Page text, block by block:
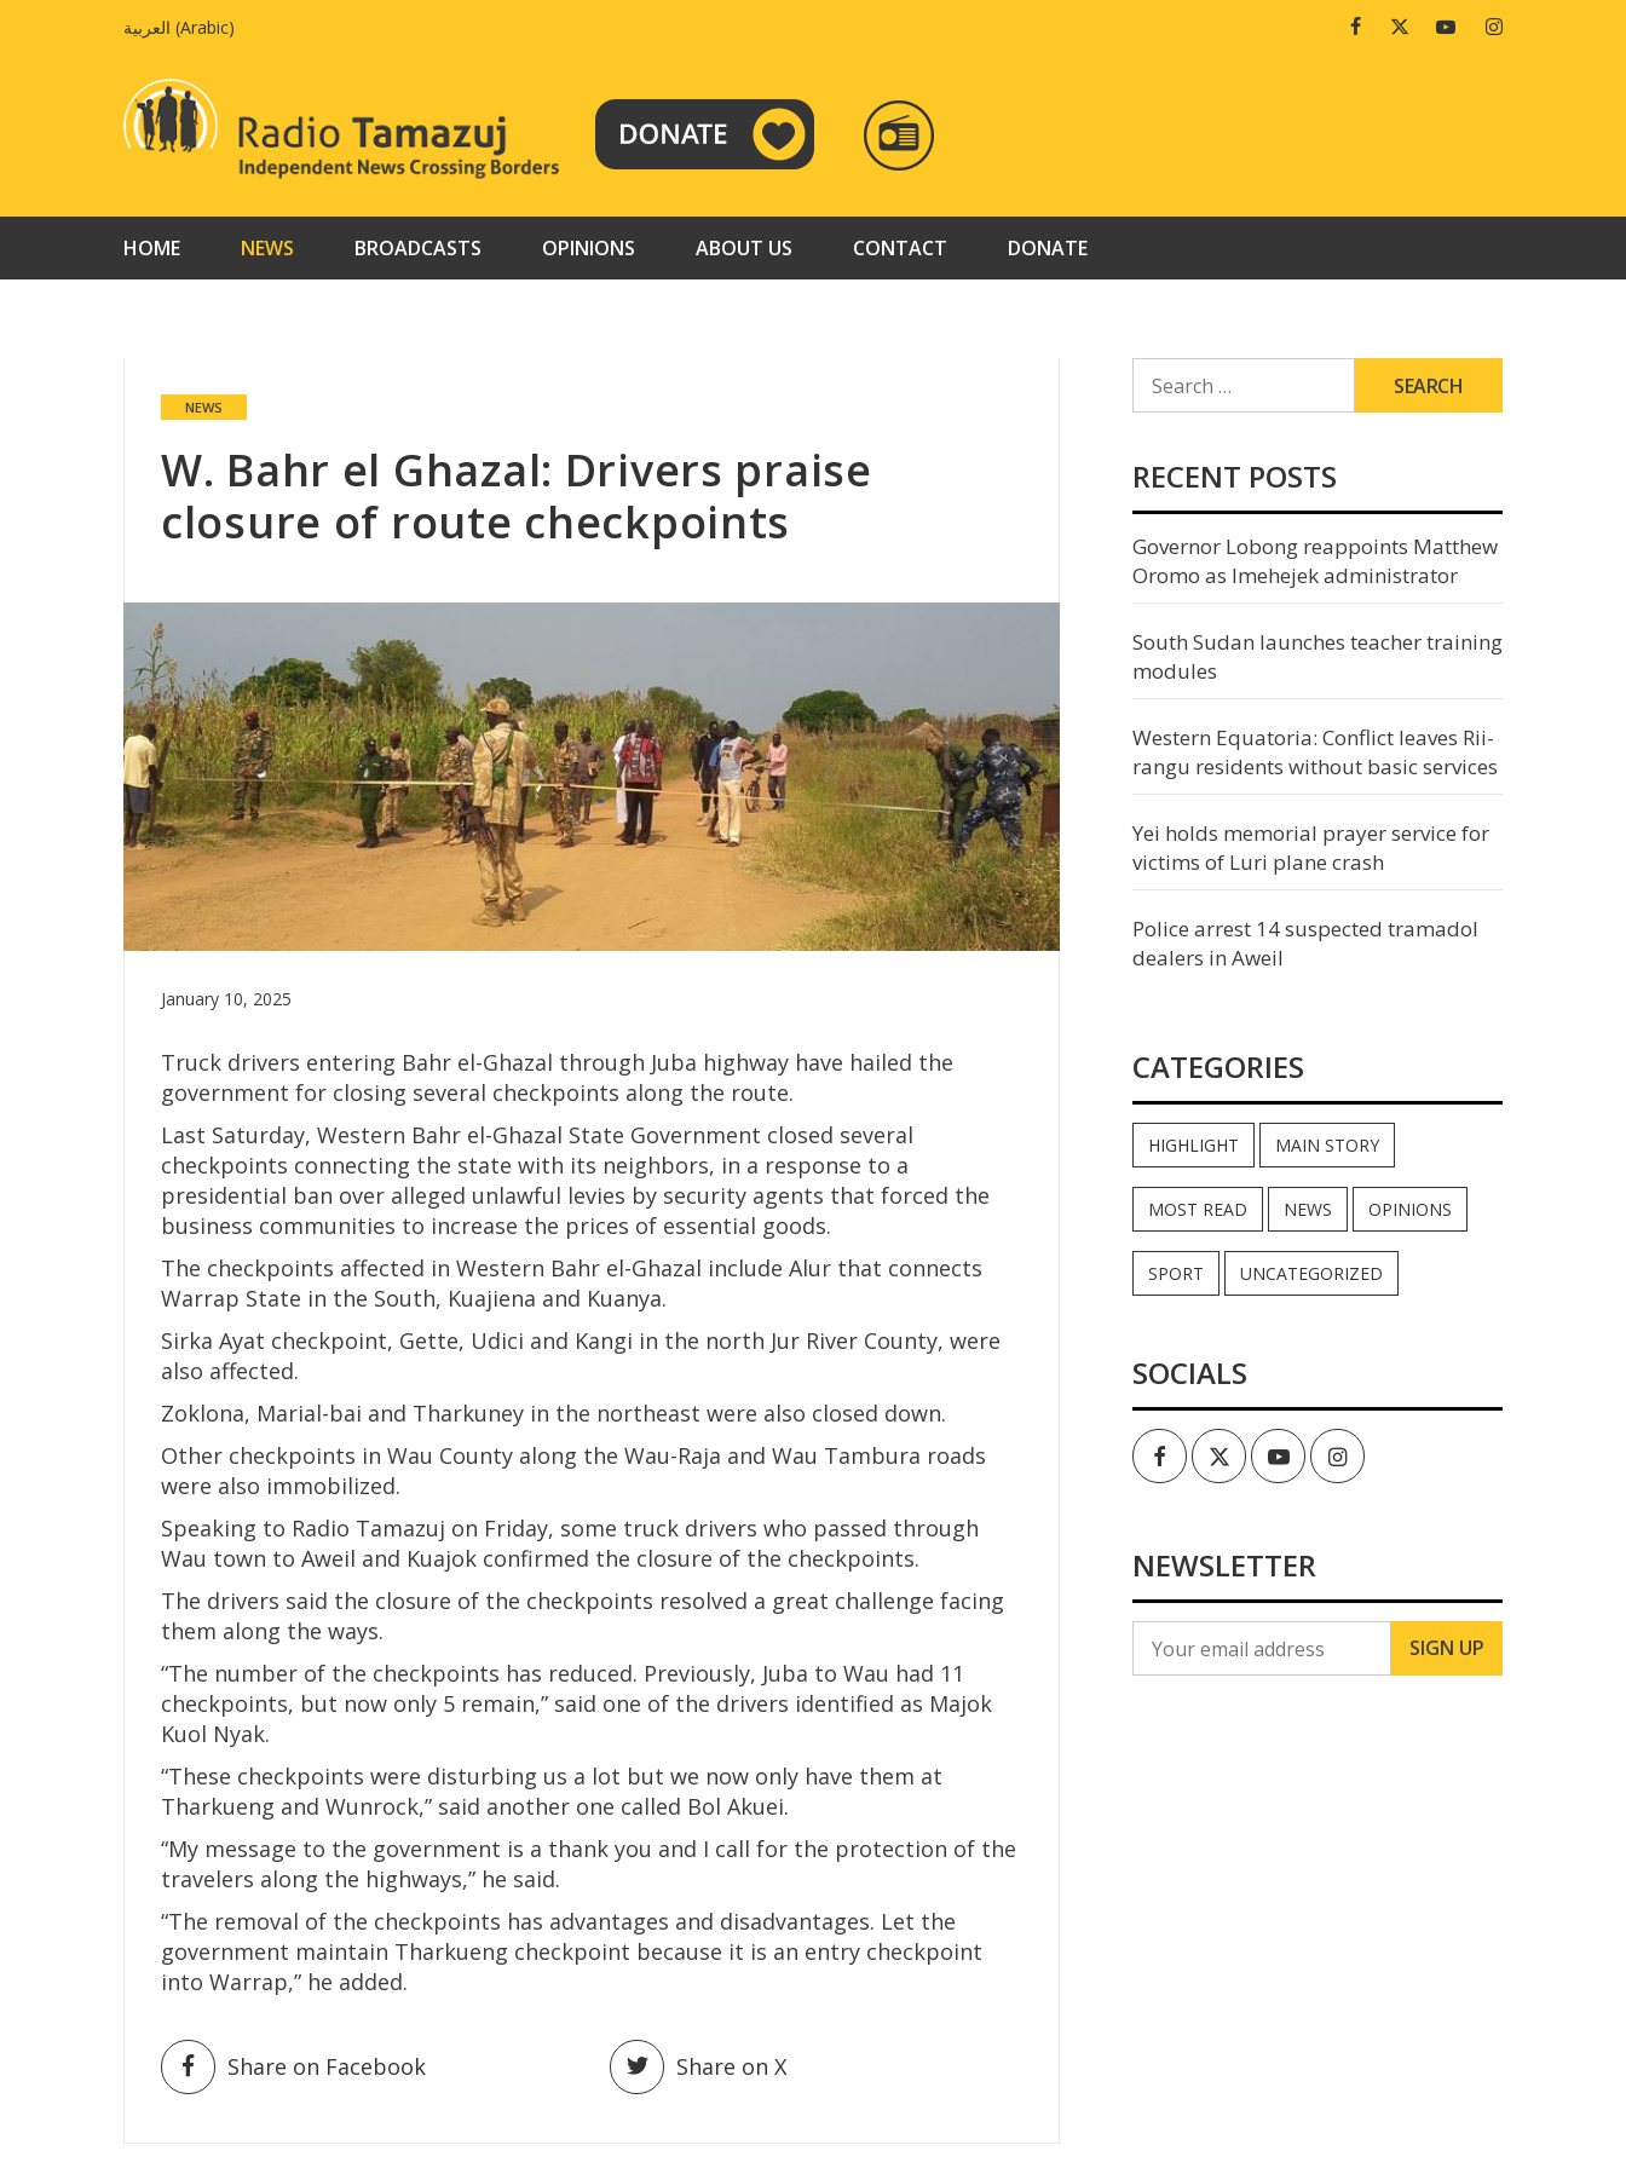
العربية (Arabic) FacebookTwitterYoutubeInstagram
RADIO
TAMAZUJ
HOME NEWS BROADCASTS OPINIONS ABOUT US CONTACT DONATE
NEWS
W. Bahr el Ghazal: Drivers praise
closure of route checkpoints
January 10, 2025
Truck drivers entering Bahr el-Ghazal through Juba highway have hailed the
government for closing several checkpoints along the route.
Last Saturday, Western Bahr el-Ghazal State Government closed several
checkpoints connecting the state with its neighbors, in a response to a
presidential ban over alleged unlawful levies by security agents that forced the
business communities to increase the prices of essential goods.
The checkpoints affected in Western Bahr el-Ghazal include Alur that connects
Warrap State in the South, Kuajiena and Kuanya.
Sirka Ayat checkpoint, Gette, Udici and Kangi in the north Jur River County, were
also affected.
Zoklona, Marial-bai and Tharkuney in the northeast were also closed down.
Other checkpoints in Wau County along the Wau-Raja and Wau Tambura roads
were also immobilized.
Speaking to Radio Tamazuj on Friday, some truck drivers who passed through
Wau town to Aweil and Kuajok confirmed the closure of the checkpoints.
The drivers said the closure of the checkpoints resolved a great challenge facing
them along the ways.
“The number of the checkpoints has reduced. Previously, Juba to Wau had 11
checkpoints, but now only 5 remain,” said one of the drivers identified as Majok
Kuol Nyak.
“These checkpoints were disturbing us a lot but we now only have them at
Tharkueng and Wunrock,” said another one called Bol Akuei.
“My message to the government is a thank you and I call for the protection of the
travelers along the highways,” he said.
“The removal of the checkpoints has advantages and disadvantages. Let the
government maintain Tharkueng checkpoint because it is an entry checkpoint
into Warrap,” he added.
Share on Facebook Share on X
FOR:
RECENT POSTS
Governor Lobong reappoints Matthew
Oromo as Imehejek administrator
South Sudan launches teacher training
modules
Western Equatoria: Conflict leaves Rii-
rangu residents without basic services
Yei holds memorial prayer service for
victims of Luri plane crash
Police arrest 14 suspected tramadol
dealers in Aweil
CATEGORIES
HIGHLIGHT MAIN STORY
MOST READ NEWS OPINIONS
SPORT UNCATEGORIZED
SOCIALS
FacebookTwitterYoutubeInstagram
NEWSLETTER